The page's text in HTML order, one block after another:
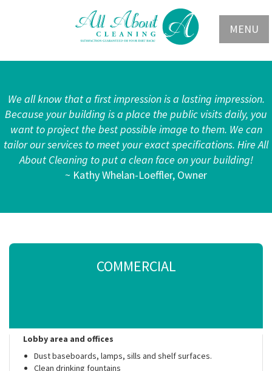
MENU
We all know that a first impression is a lasting impression.
Because your building is a place the public visits daily, you
want to project the best possible image to them. We can
tailor our services to meet your exact specifications. Hire All
About Cleaning to put a clean face on your building!
~ Kathy Whelan-Loeffler, Owner
COMMERCIAL
Lobby area and offices
Dust baseboards, lamps, sills and shelf surfaces.
Clean drinking fountains